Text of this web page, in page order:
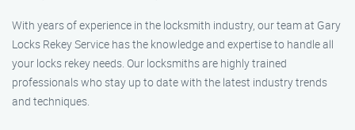
With years of experience in the locksmith industry, our team at Gary
Locks Rekey Service has the knowledge and expertise to handle all
your locks rekey needs. Our locksmiths are highly trained
professionals who stay up to date with the latest industry trends
and techniques.